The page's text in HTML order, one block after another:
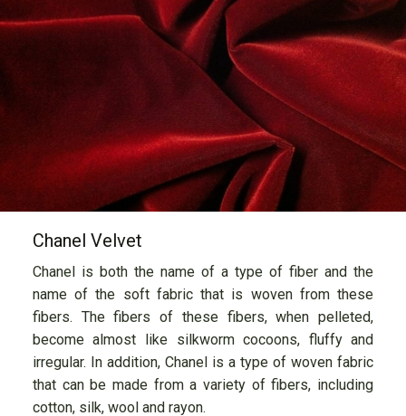
Chanel Velvet
Chanel is both the name of a type of fiber and the
name of the soft fabric that is woven from these
fibers. The fibers of these fibers, when pelleted,
become almost like silkworm cocoons, fluffy and
irregular. In addition, Chanel is a type of woven fabric
that can be made from a variety of fibers, including
cotton, silk, wool and rayon.